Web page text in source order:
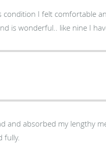
condition I felt comfortable
is wonderful.. like nine I
and absorbed my lengthy
fully.